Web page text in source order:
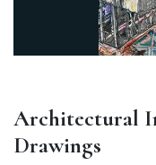
Architectural
Drawings